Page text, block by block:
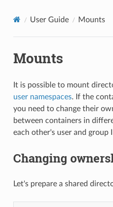
User Guide Mounts
Mounts
It is possible to mount
user namespaces. If the
you need to change their
between containers in
each other's user and group
Changing
Let's prepare a shared